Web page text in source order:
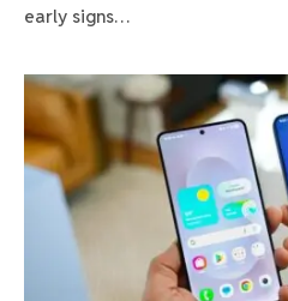
early signs…